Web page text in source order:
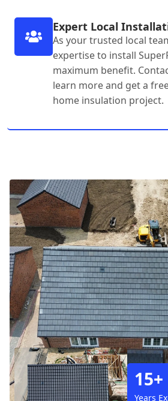
Expert Local
As your trusted local
expertise to install
maximum benefit.
learn more and get a
home insulation project.
15+
Years